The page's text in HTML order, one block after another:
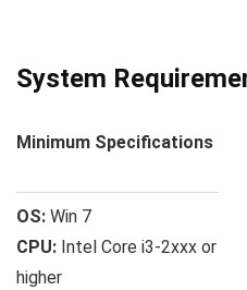
System
Minimum Specifications
OS: Win 7
CPU: Intel Core i3-2xxx or
higher